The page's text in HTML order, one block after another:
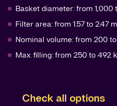
Basket diameter: from 1,000
Filter area: from 1.57 to 2.47
Nominal volume: from 200
Max. filling: from 250 to 492
Check all options